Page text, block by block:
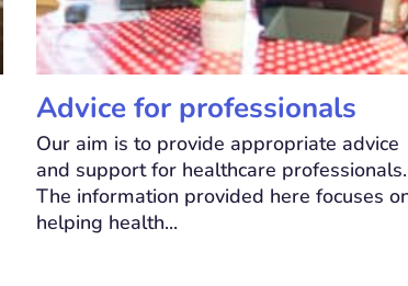
Advice for professionals
Our aim is to provide appropriate advice
and support for healthcare professionals.
The information provided here focuses
helping health...